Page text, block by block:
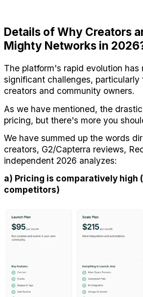
Details of Why Creators
Mighty Networks in
The platform's rapid evolution has
significant challenges, particularly
creators and community owners.
As we have mentioned, the
pricing, but there's more you
We have summed up the words
creators, G2/Capterra reviews,
independent 2026 analyzes:
a) Pricing is comparatively high
competitors)